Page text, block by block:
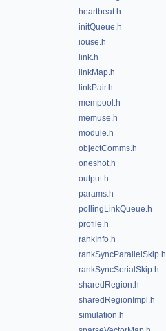
heartbeat.h
initQueue.h
iouse.h
link.h
linkMap.h
linkPair.h
mempool.h
memuse.h
module.h
objectComms.h
oneshot.h
output.h
params.h
pollingLinkQueue.h
profile.h
rankInfo.h
rankSyncParallelSkip.h
rankSyncSerialSkip.h
sharedRegion.h
sharedRegionImpl.h
simulation.h